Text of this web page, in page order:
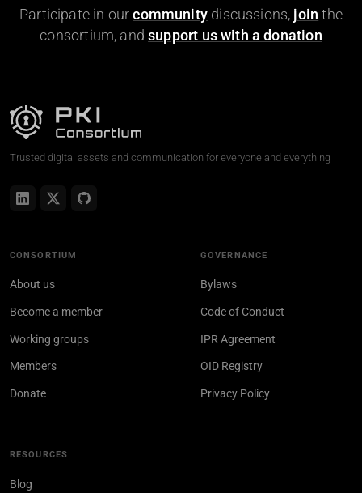
Participate in ourcommunity discussions, join the
consortium, andsupport us with a donation
Trusted digital assets and communication for everyone and everything
CONSORTIUM
About us
Become a member
Working groups
Members
Donate
GOVERNANCE
Bylaws
Code of Conduct
IPR Agreement
OID Registry
Privacy Policy
RESOURCES
Blog